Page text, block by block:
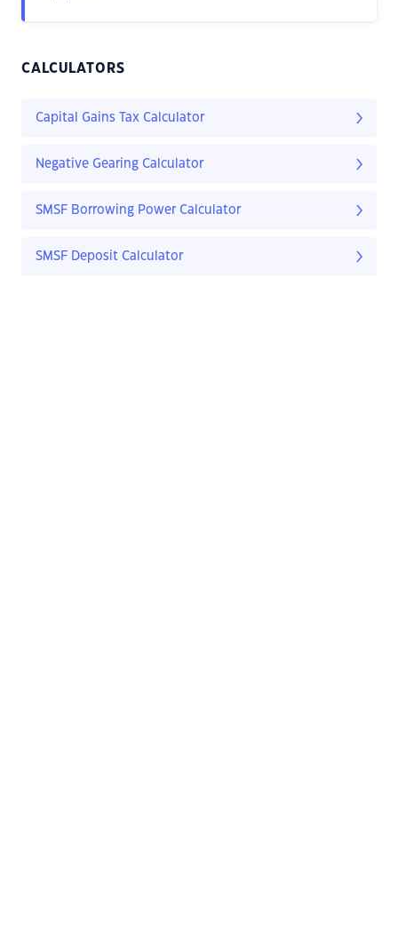
CALCULATORS
Capital Gains Tax Calculator
Negative Gearing Calculator
SMSF Borrowing Power Calculator
SMSF Deposit Calculator